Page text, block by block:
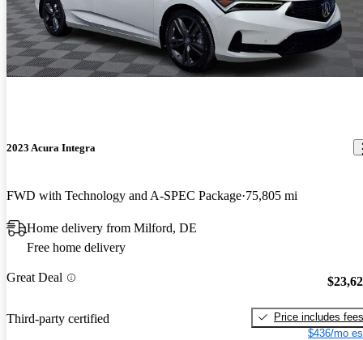
2023 Acura Integra
FWD with Technology and A-SPEC Package 75,805 mi
Home delivery from Milford, DE
Free home delivery
Great Deal
Third-party certified
Price includes fees
$436/mo